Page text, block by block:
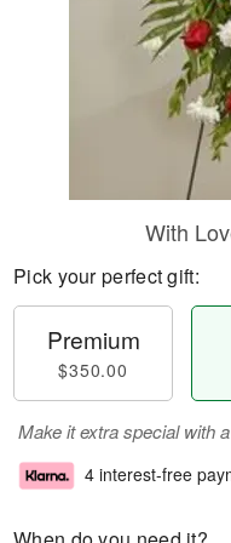
With
Pick your perfect gift:
Premium
$350.00
Make it extra special with
4 interest-free